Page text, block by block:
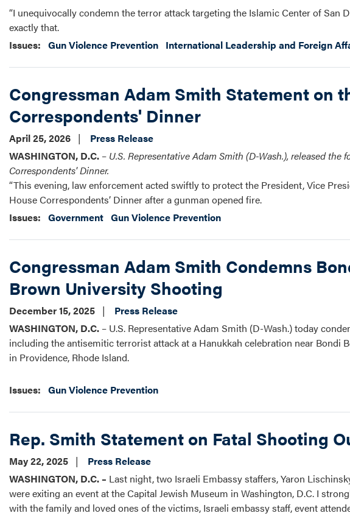
“I unequivocally condemn the terror attack targeting the Islamic Center of San
exactly that.
Issues: Gun Violence Prevention International Leadership and Foreign
Congressman Adam Smith Statement on
Correspondents' Dinner
April 25, 2026
Press Release
WASHINGTON, D.C. – U.S. Representative Adam Smith (D-Wash.), released
Correspondents' Dinner.
“This evening, law enforcement acted swiftly to protect the President, Vice
House Correspondents’ Dinner after a gunman opened fire.
Issues: Government Gun Violence Prevention
Congressman Adam Smith Condemns
Brown University Shooting
December 15, 2025
Press Release
WASHINGTON, D.C. – U.S. Representative Adam Smith (D-Wash.) today
including the antisemitic terrorist attack at a Hanukkah celebration near Bondi
in Providence, Rhode Island.
Issues: Gun Violence Prevention
Rep. Smith Statement on Fatal Shooting
May 22, 2025
Press Release
WASHINGTON, D.C. – Last night, two Israeli Embassy staffers, Yaron
were exiting an event at the Capital Jewish Museum in Washington, D.C. I
with the family and loved ones of the victims, Israeli embassy staff, event